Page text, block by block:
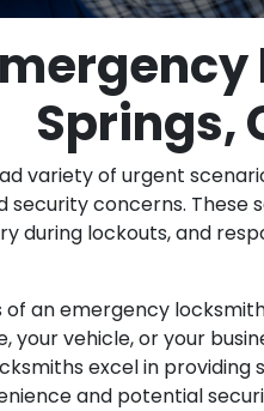
Springs,
variety of urgent
concerns. These
during lockouts, and
an emergency
your vehicle, or your
excel in providing
and potential